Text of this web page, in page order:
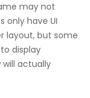
may not
only have UI
layout, but some
display
will actually